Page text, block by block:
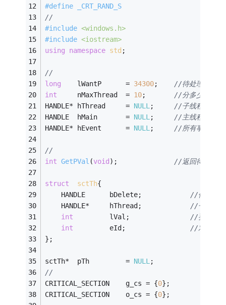
#define _CRT_RAND_S
//
#include <windows.h>
#include <iostream>
using
namespace std ;
//
long
	lWantP		=
34300
//待处理数据条
int
		nMaxThread	=
10
//分多少个线程
HANDLE* hThread		= NULL
//子线程句柄
HANDLE	hMain		= NULL
//主线程句柄
HANDLE* hEvent		= NULL //所有事件句柄
//
int GetPVal (void ) //返回待处理的
struct sctTh{
//保存子
//子线程
int
//要处理
int
//对应的
};
sctTh*	pTh			= NULL;
//
CRITICAL_SECTION	g_cs = {0};
CRITICAL_SECTION	o_cs = {0};